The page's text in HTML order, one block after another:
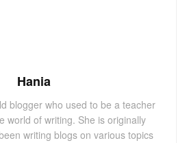
Hania
blogger who used to be a teacher
world of writing. She is originally
writing blogs on various topics